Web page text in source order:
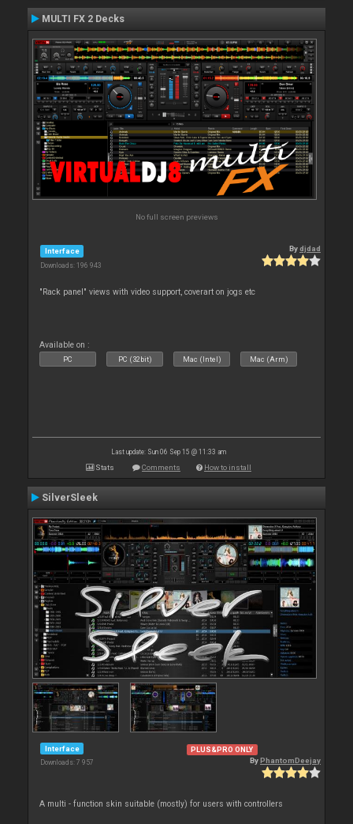
MULTI FX 2 Decks
No full screen previews
Interface
Downloads: 196 943
Bydjdad
"Rack panel" views with video support, coverart on jogs etc
Available on :
PC PC (32bit) Mac (Intel) Mac (Arm)
Last update: Sun 06 Sep 15 @ 11:33 am
Stats Comments How to install
SilverSleek
Interface
Downloads: 7 957
PLUS&PRO ONLY
ByPhantomDeejay
A multi - function skin suitable (mostly) for users with controllers